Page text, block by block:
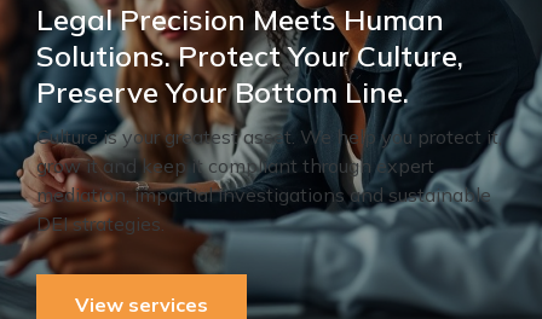
Legal Precision Meets Human
Solutions. Protect Your Culture,
Preserve Your Bottom Line.
Culture is your greatest asset. We help you protect it,
grow it and keep it compliant through expert
mediation, impartial investigations and sustainable
DEI strategies.
View services